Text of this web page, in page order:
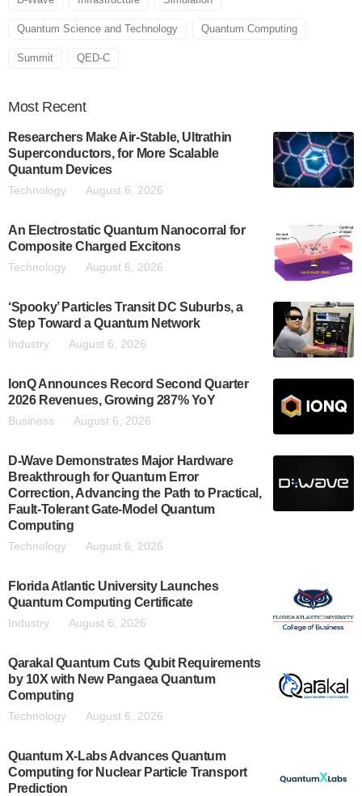
Quantum Science and Technology Quantum Computing
Summit QED-C
Most Recent
Researchers Make Air-Stable, Ultrathin
Superconductors, for More Scalable
Quantum Devices
Technology August 6, 2026
An Electrostatic Quantum Nanocorral for
Composite Charged Excitons
Technology August 6, 2026
‘Spooky’ Particles Transit DC Suburbs, a
Step Toward a Quantum Network
Industry August 6, 2026
IonQ Announces Record Second Quarter
2026 Revenues, Growing 287% YoY
Business August 6, 2026
D-Wave Demonstrates Major Hardware
Breakthrough for Quantum Error
Correction, Advancing the Path to Practical,
Fault-Tolerant Gate-Model Quantum
Computing
Technology August 6, 2026
Florida Atlantic University Launches
Quantum Computing Certificate
Industry August 6, 2026
Qarakal Quantum Cuts Qubit Requirements
by 10X with New Pangaea Quantum
Computing
Technology August 6, 2026
Quantum X-Labs Advances Quantum
Computing for Nuclear Particle Transport
Prediction